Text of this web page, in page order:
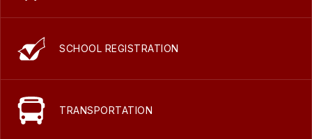
SCHOOL REGISTRATION
TRANSPORTATION